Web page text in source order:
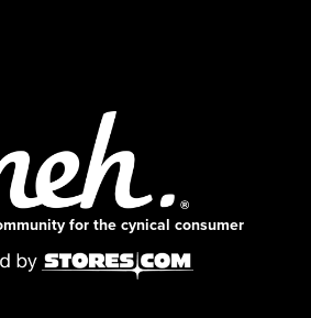
for the cynical consumer